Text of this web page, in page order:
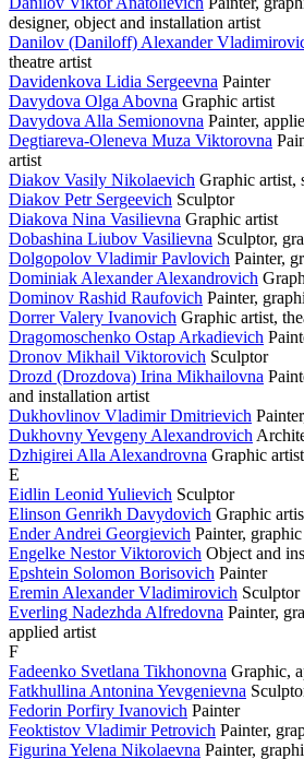
designer, object and installation artist
Danilov (Daniloff) Alexander
theatre artist
Davidenkova Lidia Sergeevna Painter
Davydova Olga Abovna Graphic artist
Davydova Alla Semionovna Painter,
Degtiareva-Oleneva Muza Viktorovna
artist
Diakov Vasily Nikolaevich Graphic artist,
Diakov Petr Sergeevich Sculptor
Diakova Nina Vasilievna Graphic artist
Dobashina Liubov Vasilievna Sculptor,
Dolgopolov Vladimir Pavlovich Painter,
Dominiak Alexander Alexandrovich
Dominov Rashid Raufovich Painter,
Dorrer Valery Ivanovich Graphic artist,
Dragomoschenko Ostap Arkadievich
Dronov Mikhail Viktorovich Sculptor
Drozd (Drozdova) Irina Mikhailovna
and installation artist
Dukhovlinov Vladimir Dmitrievich
Dukhovny Yevgeny Alexandrovich
Dzhigirei Alla Alexandrovna Graphic artist
E
Eidlin Leonid Yulievich Sculptor
Elinson Genrikh Davydovich Graphic
Ender Andrei Georgievich Painter,
Engelke Nestor Viktorovich Object and
Epshtein Solomon Borisovich Painter
Eremin Alexander Vladimirovich Sculptor
Everling Nadezhda Alfredovna Painter,
applied artist
F
Fadeenko Svetlana Tikhonovna Graphic,
Fatkhullina Antonina Yevgenievna
Fedorin Porfiry Ivanovich Painter
Feoktistov Vladimir Petrovich Painter,
Figurina Yelena Nikolaevna Painter,